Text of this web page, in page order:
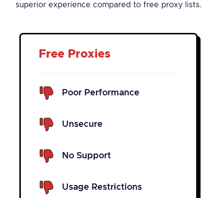
superior experience compared to free proxy lists.
Free Proxies
Poor Performance
Unsecure
No Support
Usage Restrictions